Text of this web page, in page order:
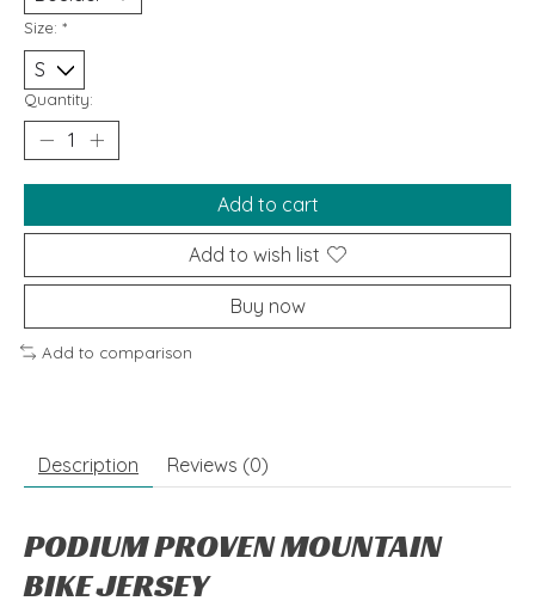
Size: *
Quantity:
Add to cart
Add to wish list
Buy now
Add to comparison
Description Reviews (0)
PODIUM PROVEN MOUNTAIN
BIKE JERSEY